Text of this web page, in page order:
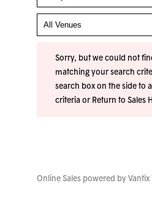
Sorry, but we could not
matching your search
search box on the side to
criteria or Return to Sales
Online Sales powered by Vantix